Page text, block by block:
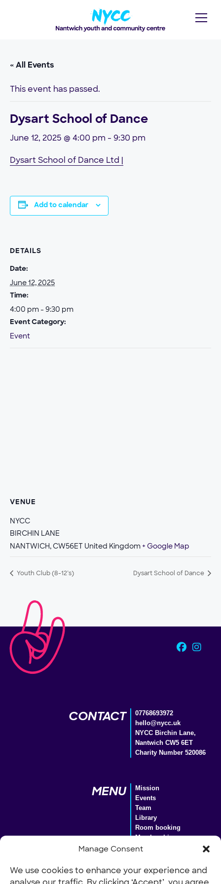
Manage Consent
We use cookies to enhance your experience and
« All Events
This event has passed.
Dysart School of Dance
June 12, 2025 @ 4:00 pm - 9:30 pm
Dysart School of Dance Ltd |
Add to calendar
DETAILS
Date:
June 12, 2025
Time:
4:00 pm - 9:30 pm
Event Category:
Event
VENUE
NYCC
BIRCHIN LANE
NANTWICH,CW56ET United Kingdom+ Google Map
Youth Club (8-12’s) Dysart School of Dance
CONTACT
07768693972
hello@nycc.uk
NYCC Birchin Lane,
Nantwich CW5 6ET
Charity Number 520086
MENU
Mission
Events
Team
Library
Room booking
Membership
Donate